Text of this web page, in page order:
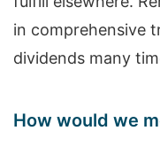
in comprehensive
dividends many
How would we